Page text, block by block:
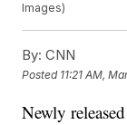
Images)
By: CNN
Posted 11:21 AM,
Newly